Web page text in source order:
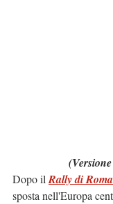
Dopo il Rally di
sposta nell'Europa